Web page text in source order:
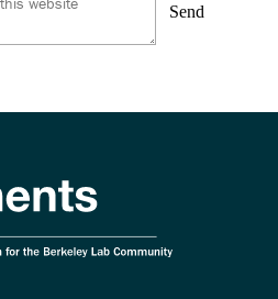
Send